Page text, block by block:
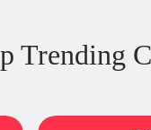
Trending